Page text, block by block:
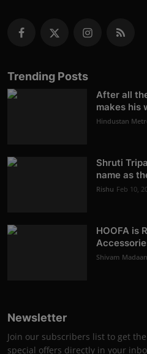
Trending Posts
After all
makes his
Hindustan
Shruti
name as
Rishu Feb 10,
HOOFA is
Shivam Madaan
Newsletter
Join our subscribers list to get
special offers directly in your